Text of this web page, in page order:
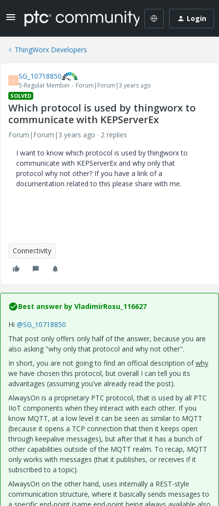
Login
ThingWorx Developers
S SG_10718850
5-Regular Member Forum|Forum|3 years ago
SOLVED
Which protocol is used by thingworx to
communicate with KEPServerEx
Forum|Forum|3 years ago
2 replies
I want to know which protocol is used by thingworx to
communicate with KEPServerEx and why only that
protocol why not other? If you have a link of a
documentation related to this please share with me.
Connectivity
Best answer by VladimirRosu_116627
Hi @SG_10718850
That post only offers only half of the answer, because you are
also asking "why only that protocol and why not other".
In short, you are not going to find an official description ofwhy
we have chosen this protocol, but overall I can tell you its
advantages (assuming you've already read the post).
AlwaysOn is a proprietary PTC protocol, that is used by all PTC
IIoT components when they interact with each other. If you
know MQTT, at a low level it can be seen as similar to MQTT
(because it opens a TCP connection that then it keeps open
through keepalive messages), but after that it has a bunch of
other capabilities outside of the MQTT realm. To recap, MQTT
only works with messages (that it publishes, or receives if it
subscribed to a topic).
AlwaysOn on the other hand, uses internally a REST-style
communication structure, where it basically sends messages to